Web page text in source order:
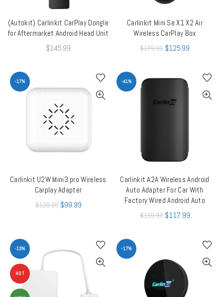
ADD TO CART
(Autokit) Carlinkit CarPlay Dongle
for Aftermarket Android Head Unit
$145.99
QUICK SHOP
Carlinkit Mini Se X1 X2 Air
Wireless CarPlay Box
$179.99 $125.99
-17%
ADD TO CART
Carlinkit U2W Mini3 pro Wireless
Carplay Adapter
$120.99 $99.99
-41%
ADD TO CART
Carlinkit A2A Wireless Android
Auto Adapter For Car With
Factory Wired Android Auto
$199.99 $117.99
-19%
HOT
-17%